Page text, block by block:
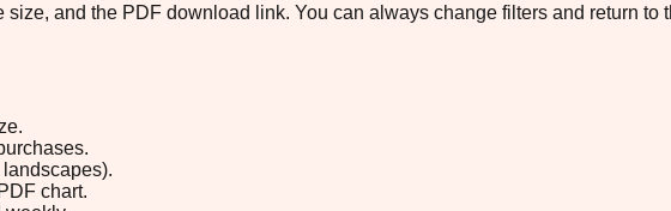
and the PDF download link. You can always change filters and return
chart.